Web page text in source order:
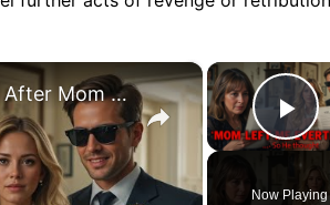
Now Playing
×
My Brother Took Everything After Mom Died... Until He Read the Will